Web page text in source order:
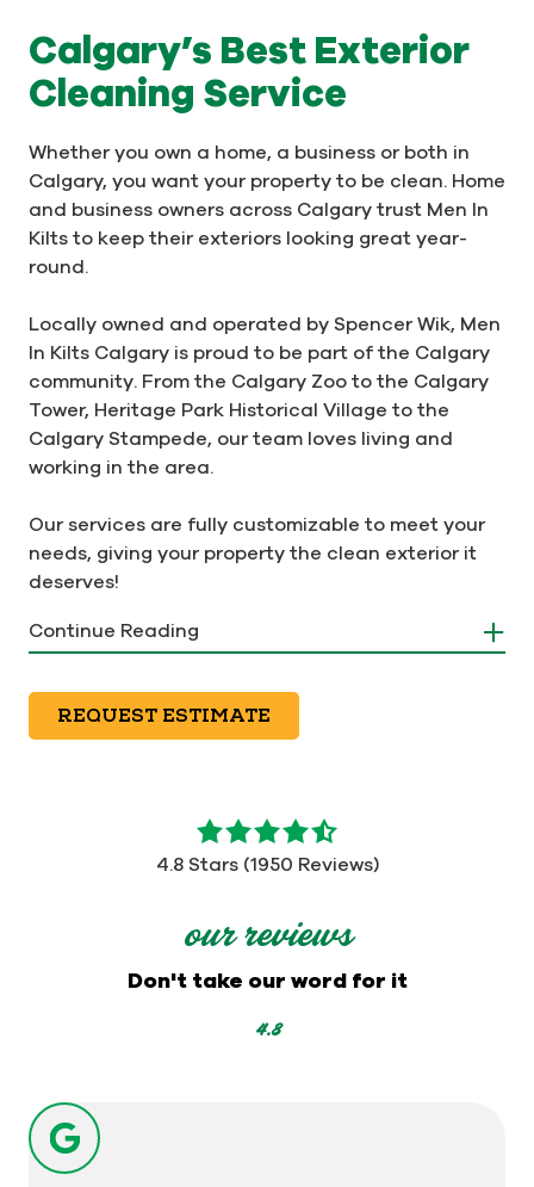
Calgary’s Best Exterior
Cleaning Service
Whether you own a home, a business or both in
Calgary, you want your property to be clean. Home
and business owners across Calgary trust Men In
Kilts to keep their exteriors looking great year-
round.
Locally owned and operated by Spencer Wik, Men
In Kilts Calgary is proud to be part of the Calgary
community. From the Calgary Zoo to the Calgary
Tower, Heritage Park Historical Village to the
Calgary Stampede, our team loves living and
working in the area.
Our services are fully customizable to meet your
needs, giving your property the clean exterior it
deserves!
Continue Reading
REQUEST ESTIMATE
4.8 Stars (1950 Reviews)
our reviews
Don't take our word for it
4.8